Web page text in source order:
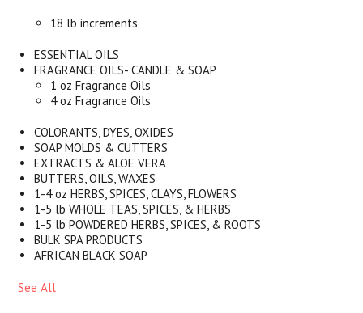
18 lb increments
ESSENTIAL OILS
FRAGRANCE OILS- CANDLE & SOAP
1 oz Fragrance Oils
4 oz Fragrance Oils
COLORANTS, DYES, OXIDES
SOAP MOLDS & CUTTERS
EXTRACTS & ALOE VERA
BUTTERS, OILS, WAXES
1-4 oz HERBS, SPICES, CLAYS, FLOWERS
1-5 lb WHOLE TEAS, SPICES, & HERBS
1-5 lb POWDERED HERBS, SPICES, & ROOTS
BULK SPA PRODUCTS
AFRICAN BLACK SOAP
See All